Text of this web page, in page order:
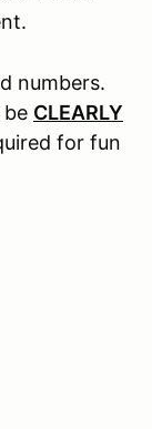
numbers.
be CLEARLY
for fun